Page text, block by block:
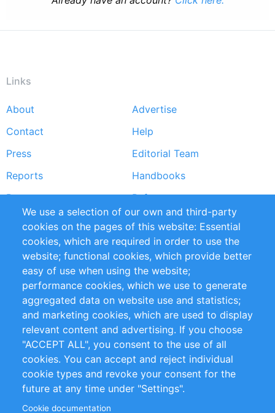
Links
Footer
menu
About
Advertise
Contact
Help
Press
Editorial Team
Reports
Handbooks
Partners
References
RSS Feed
Sustainability
Privacy Policy
Terms and Conditions
Impressum
Customer Support
+49 (0)30 - 2084712 50
info@inomics.com
Follow Us
We use a selection of our own and third-party
cookies on the pages of this website: Essential
cookies, which are required in order to use the
website; functional cookies, which provide better
easy of use when using the website;
performance cookies, which we use to generate
aggregated data on website use and statistics;
and marketing cookies, which are used to display
relevant content and advertising. If you choose
"ACCEPT ALL", you consent to the use of all
cookies. You can accept and reject individual
cookie types and revoke your consent for the
future at any time under "Settings".
Cookie documentation